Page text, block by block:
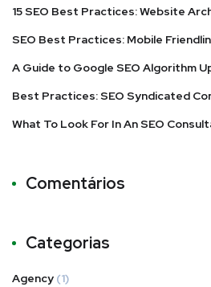
15 SEO Best Practices: Website
SEO Best Practices: Mobile
A Guide to Google SEO Algorithm
Best Practices: SEO Syndicated
What To Look For In An SEO
Comentários
Categorias
Agency (1)